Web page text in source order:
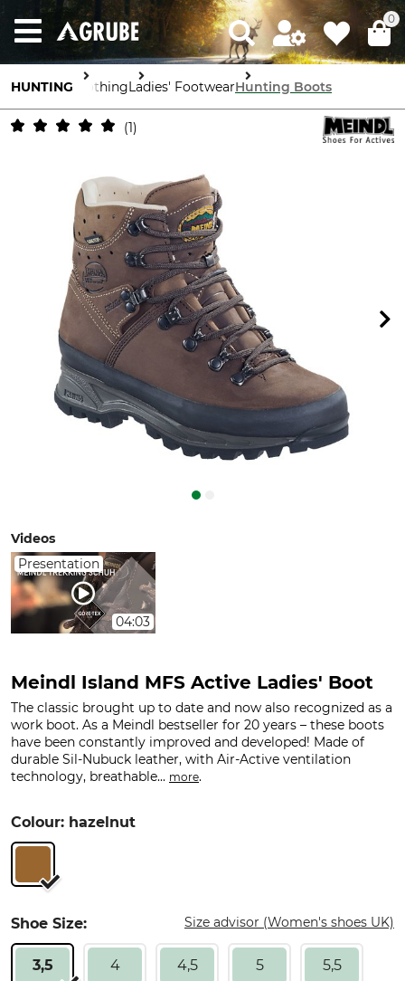
0
HUNTING ClothingLadies' FootwearHunting Boots
1
Videos
Presentation
04:03
Meindl Island MFS Active Ladies' Boot
The classic brought up to date and now also recognized as a
work boot. As a Meindl bestseller for 20 years – these boots
have been constantly improved and developed! Made of
durable Sil-Nubuck leather, with Air-Active ventilation
technology, breathable... more.
Colour: hazelnut
Shoe Size: Size advisor (Women's shoes UK)
3,5 4 4,5 5 5,5